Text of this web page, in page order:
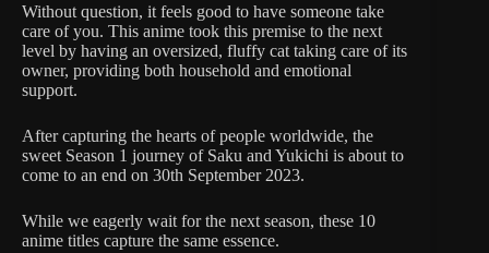
Without question, it feels good to have someone take
care of you. This anime took this premise to the next
level by having an oversized, fluffy cat taking care of its
owner, providing both household and emotional
support.
After capturing the hearts of people worldwide, the
sweet Season 1 journey of Saku and Yukichi is about to
come to an end on 30th September 2023.
While we eagerly wait for the next season, these 10
anime titles capture the same essence.